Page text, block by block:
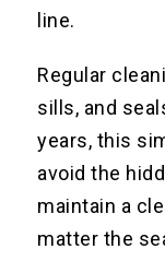
line.
Regular
sills, and
years, this
avoid the
maintain a
matter the